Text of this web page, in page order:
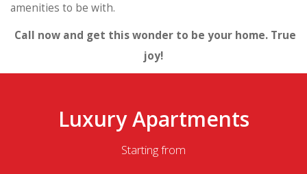
amenities to be with.
Call now and get this wonder to be your home. True
joy!
Luxury Apartments
Starting from